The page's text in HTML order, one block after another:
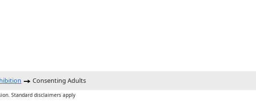
Consenting Adults
Standard disclaimers apply